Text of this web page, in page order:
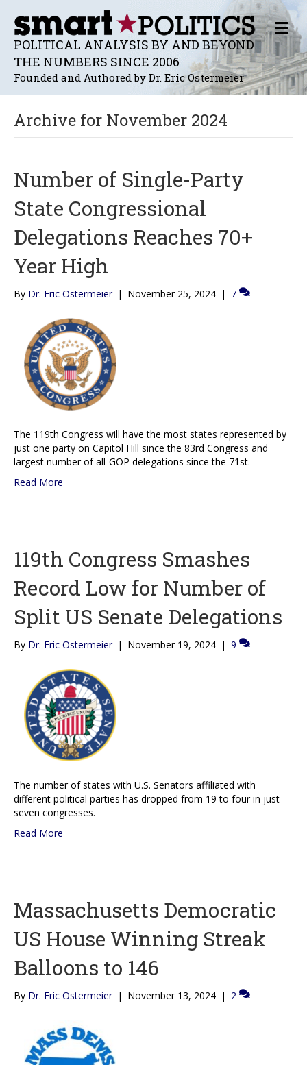
POLITICAL ANALYSIS BY AND BEYOND
THE NUMBERS SINCE 2006
Founded and Authored by Dr. Eric Ostermeier
M
E
N
U
Archive for November 2024
Number of Single-Party
State Congressional
Delegations Reaches 70+
Year High
By Dr. Eric Ostermeier | November 25, 2024 | 7
The 119th Congress will have the most states represented by
just one party on Capitol Hill since the 83rd Congress and
largest number of all-GOP delegations since the 71st.
Read More
119th Congress Smashes
Record Low for Number of
Split US Senate Delegations
By Dr. Eric Ostermeier | November 19, 2024 | 9
The number of states with U.S. Senators affiliated with
different political parties has dropped from 19 to four in just
seven congresses.
Read More
Massachusetts Democratic
US House Winning Streak
Balloons to 146
By Dr. Eric Ostermeier | November 13, 2024 | 2